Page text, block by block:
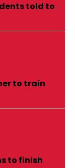
told to
to train
to finish